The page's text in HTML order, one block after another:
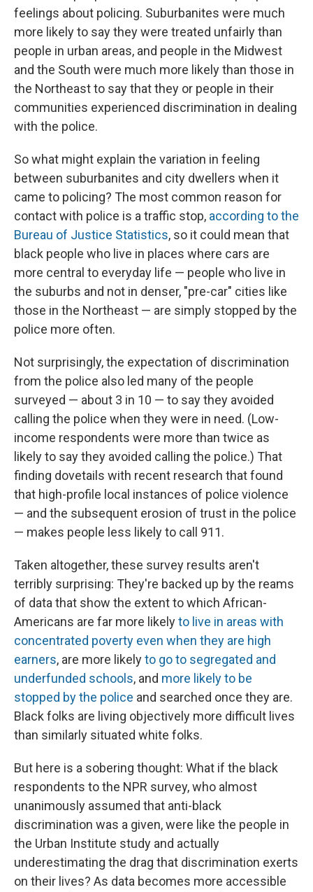
feelings about policing. Suburbanites were much
more likely to say they were treated unfairly than
people in urban areas, and people in the Midwest
and the South were much more likely than those in
the Northeast to say that they or people in their
communities experienced discrimination in dealing
with the police.
So what might explain the variation in feeling
between suburbanites and city dwellers when it
came to policing? The most common reason for
contact with police is a traffic stop, according to the
Bureau of Justice Statistics, so it could mean that
black people who live in places where cars are
more central to everyday life — people who live in
the suburbs and not in denser, "pre-car" cities like
those in the Northeast — are simply stopped by the
police more often.
Not surprisingly, the expectation of discrimination
from the police also led many of the people
surveyed — about 3 in 10 — to say they avoided
calling the police when they were in need. (Low-
income respondents were more than twice as
likely to say they avoided calling the police.) That
finding dovetails with recent research that found
that high-profile local instances of police violence
— and the subsequent erosion of trust in the police
— makes people less likely to call 911.
Taken altogether, these survey results aren't
terribly surprising: They're backed up by the reams
of data that show the extent to which African-
Americans are far more likelyto live in areas with
concentrated poverty even when they are high
earners, are more likelyto go to segregated and
underfunded schools, and more likely to be
stopped by the police and searched once they are.
Black folks are living objectively more difficult lives
than similarly situated white folks.
But here is a sobering thought: What if the black
respondents to the NPR survey, who almost
unanimously assumed that anti-black
discrimination was a given, were like the people in
the Urban Institute study and actually
underestimating the drag that discrimination exerts
on their lives? As data becomes more accessible